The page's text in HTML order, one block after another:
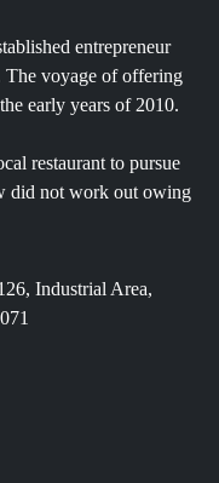
voyage of offering
early years of 2010.
restaurant to pursue
Industrial Area,